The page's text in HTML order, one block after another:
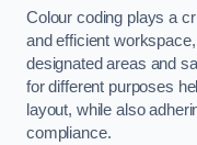
Colour coding plays a
and efficient
designated areas and
for different purposes
layout, while also
compliance.